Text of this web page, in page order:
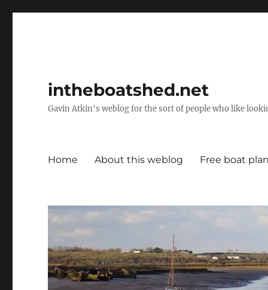
intheboatshed.net
Gavin Atkin's weblog for the sort of people who like
Home About this weblog Free boat